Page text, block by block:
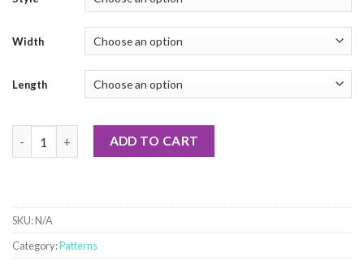
Width
Length
Tangled Christmas Lights quantity
ADD TO CART
SKU:N/A
Category:Patterns